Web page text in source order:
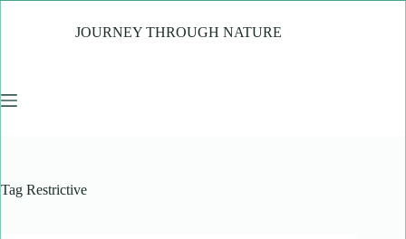
JOURNEY THROUGH NATURE
Tag Restrictive